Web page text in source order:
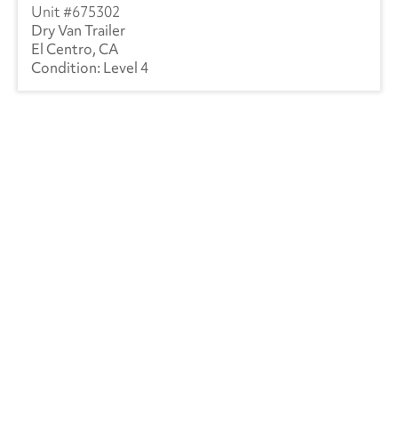
675302
Dry Van Trailer
El Centro, CA
Level 4